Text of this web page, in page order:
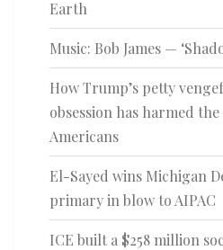
Earth
Music: Bob James —
How Trump’s petty
obsession has harmed
Americans
El-Sayed wins Michigan
primary in blow to AIPAC
ICE built a $258 million